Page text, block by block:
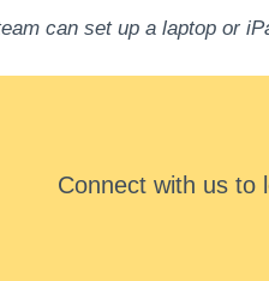
can set up a laptop or
Connect with us to